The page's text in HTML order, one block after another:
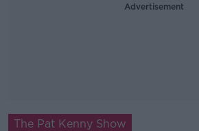
Advertisement
The Pat Kenny Show